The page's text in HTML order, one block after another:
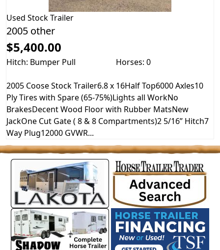
Used Stock Trailer
2005 other
$5,400.00
Hitch: Bumper Pull Horses: 0
2005 Coose Stock Trailer6.8 x 16Half Top6000 Axles10
Ply Tires with Spare (65-75%)Lights all WorkNo
BrakesDecent Wood Floor with Rubber MatsNew
JackOne Cut Gate ( 8 & 8 Compartments)2 5/16” Hitch7
Way Plug12000 GVWR...